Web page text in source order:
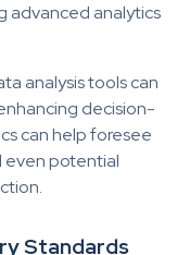
advanced analytics
analysis tools can
decision-
can help foresee
even potential
Standards